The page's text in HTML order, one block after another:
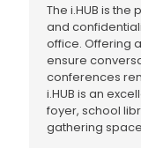
The i.HUB is
and
office. Offering
ensure
conferences
i.HUB is an
foyer, school
gathering